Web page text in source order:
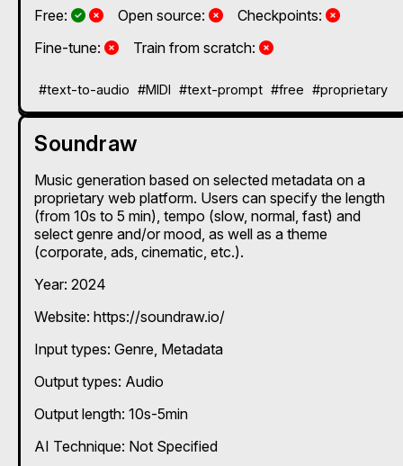
Free:
Yes and No, depending on the plan
Yes and No, depending on the plan
Open source: NoCheckpoints:
No
Fine-tune:
NoTrain from scratch: No
#text-to-audio #MIDI #text-prompt #free #proprietary
Soundraw
Music generation based on selected metadata on a
proprietary web platform. Users can specify the length
(from 10s to 5 min), tempo (slow, normal, fast) and
select genre and/or mood, as well as a theme
(corporate, ads, cinematic, etc.).
Year: 2024
Website: https://soundraw.io/
Input types: Genre Metadata
Output types: Audio
Output length: 10s-5min
AI Technique: Not Specified